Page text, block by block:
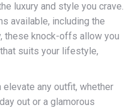
luxury and style you crave.
available, including the
these knock-offs allow you
suits your lifestyle,
any outfit, whether
out or a glamorous